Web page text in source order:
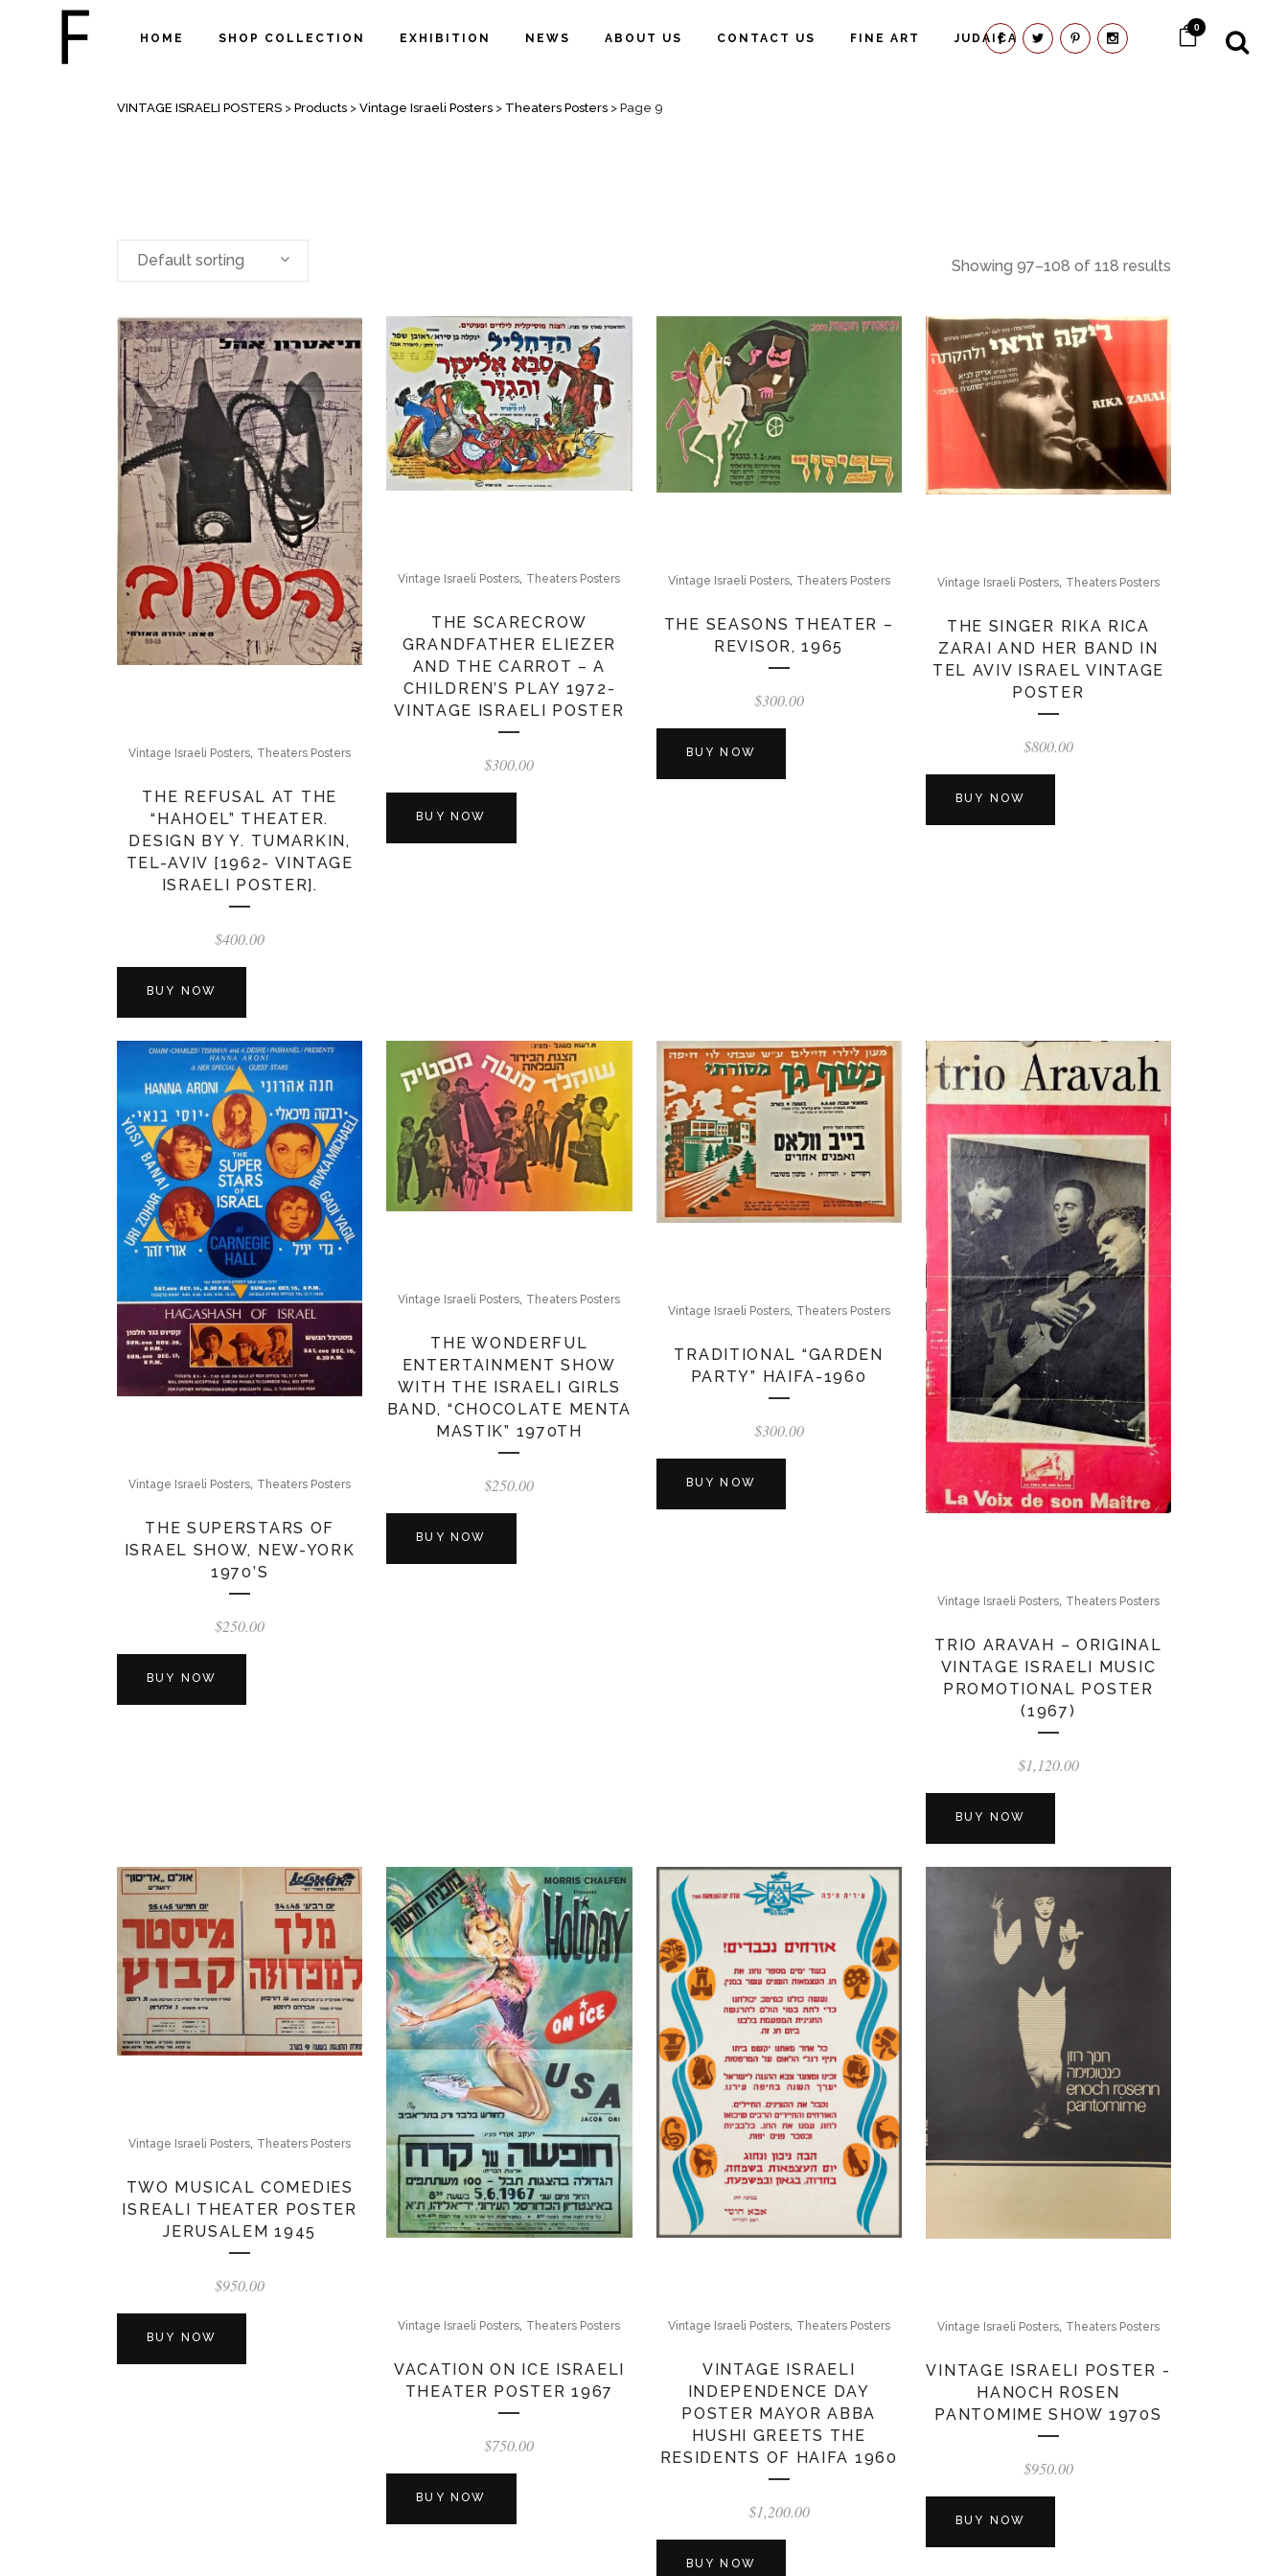
0
HOME SHOP COLLECTION EXHIBITION NEWS ABOUT US CONTACT US FINE ART JUDAICA
THEATERS POSTERS
VINTAGE ISRAELI POSTERS > Products > Vintage Israeli Posters > Theaters Posters > Page 9
Showing 97–108 of 118 results
Default sorting
Vintage Israeli Posters, Theaters Posters
THE REFUSAL AT THE
“HAHOEL” THEATER.
DESIGN BY Y. TUMARKIN,
TEL-AVIV [1962- VINTAGE
ISRAELI POSTER].
$400.00
BUY NOW
Vintage Israeli Posters, Theaters Posters
THE SCARECROW
GRANDFATHER ELIEZER
AND THE CARROT – A
CHILDREN’S PLAY 1972-
VINTAGE ISRAELI POSTER
$300.00
BUY NOW
Vintage Israeli Posters, Theaters Posters
THE SEASONS THEATER –
REVISOR, 1965
$300.00
BUY NOW
Vintage Israeli Posters, Theaters Posters
THE SINGER RIKA RICA
ZARAI AND HER BAND IN
TEL AVIV ISRAEL VINTAGE
POSTER
$800.00
BUY NOW
Vintage Israeli Posters, Theaters Posters
THE SUPERSTARS OF
ISRAEL SHOW, NEW-YORK
1970’S
$250.00
BUY NOW
Vintage Israeli Posters, Theaters Posters
THE WONDERFUL
ENTERTAINMENT SHOW
WITH THE ISRAELI GIRLS
BAND, “CHOCOLATE MENTA
MASTIK” 1970TH
$250.00
BUY NOW
Vintage Israeli Posters, Theaters Posters
TRADITIONAL “GARDEN
PARTY” HAIFA-1960
$300.00
BUY NOW
Vintage Israeli Posters, Theaters Posters
TRIO ARAVAH – ORIGINAL
VINTAGE ISRAELI MUSIC
PROMOTIONAL POSTER
(1967)
$1,120.00
BUY NOW
Vintage Israeli Posters, Theaters Posters
TWO MUSICAL COMEDIES
ISREALI THEATER POSTER
JERUSALEM 1945
$950.00
BUY NOW
Vintage Israeli Posters, Theaters Posters
VACATION ON ICE ISRAELI
THEATER POSTER 1967
$750.00
BUY NOW
Vintage Israeli Posters, Theaters Posters
VINTAGE ISRAELI
INDEPENDENCE DAY
POSTER MAYOR ABBA
HUSHI GREETS THE
RESIDENTS OF HAIFA 1960
$1,200.00
BUY NOW
Vintage Israeli Posters, Theaters Posters
VINTAGE ISRAELI POSTER -
HANOCH ROSEN
PANTOMIME SHOW 1970S
$950.00
BUY NOW